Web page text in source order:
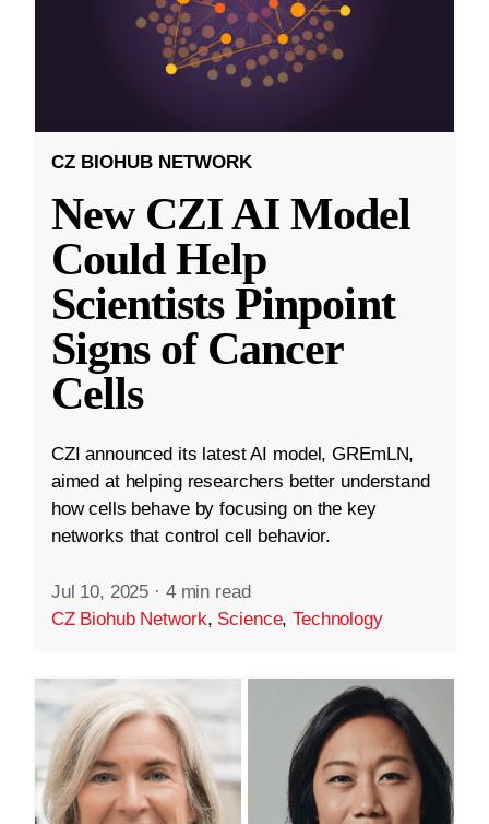
CZ BIOHUB NETWORK
New CZI AI Model
Could Help
Scientists Pinpoint
Signs of Cancer
Cells
CZI announced its latest AI model, GREmLN,
aimed at helping researchers better understand
how cells behave by focusing on the key
networks that control cell behavior.
Jul 10, 2025 · 4 min read
CZ Biohub Network, Science,Technology